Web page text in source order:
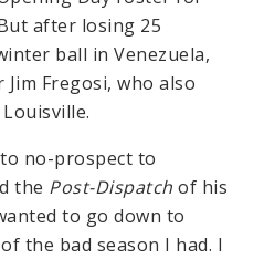
after losing 25
ball in Venezuela,
Fregosi, who also
no-prospect to
the Post-Dispatch of his
to go down to
the bad season I had. I